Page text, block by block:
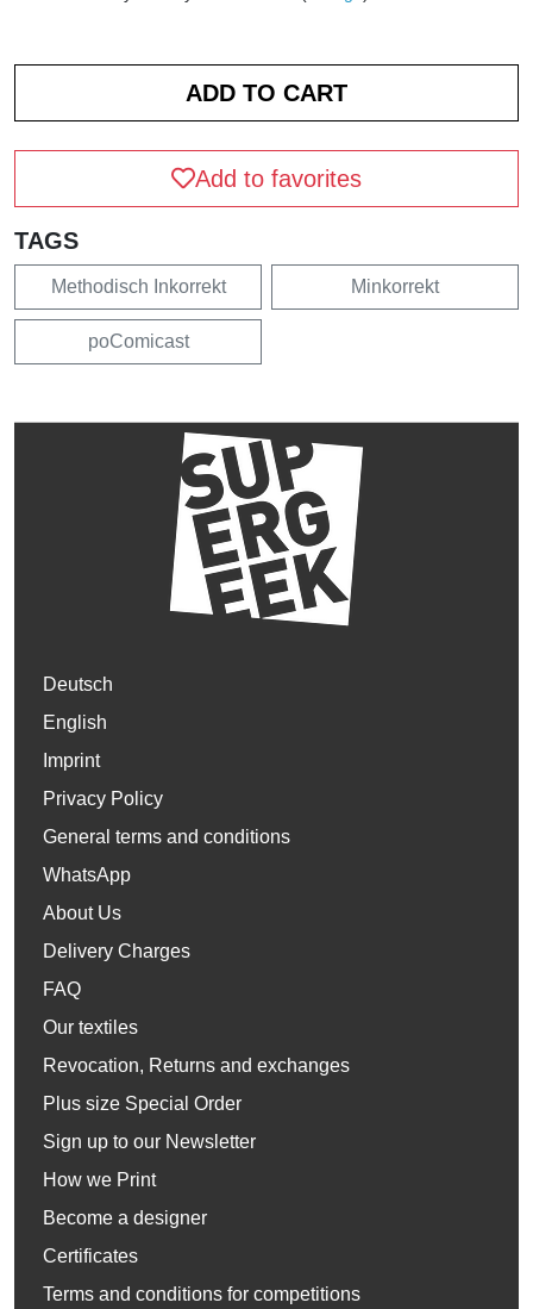
Add to favorites
TAGS
Methodisch Inkorrekt Minkorrekt
poComicast
Deutsch
English
Imprint
Privacy Policy
General terms and conditions
WhatsApp
About Us
Delivery Charges
FAQ
Our textiles
Revocation, Returns and exchanges
Plus size Special Order
Sign up to our Newsletter
How we Print
Become a designer
Certificates
Terms and conditions for competitions